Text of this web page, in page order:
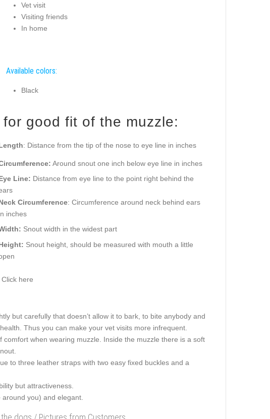
Vet visit
Visiting friends
In home
Available colors:
Black
good fit of the muzzle:
: Distance from the tip of the nose to eye line in inches
Around snout one inch below eye line in inches
Line: Distance from eye line to the point right behind the
Circumference: Circumference around neck behind ears
inches
Snout width in the widest part
Snout height, should be measured with mouth a little
here
but carefully that doesn’t allow it to bark, to bite anybody and
Thus you can make your vet visits more infrequent.
when wearing muzzle. Inside the muzzle there is a soft
to three leather straps with two easy fixed buckles and a
but attractiveness.
you) and elegant.